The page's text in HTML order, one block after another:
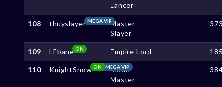
Lancer
108 thuyslayer MEGA VIPMaster
Slayer
109 LEbaneON Empire Lord
110 KnightSnow MEGA VIP
ON
Blade
Master